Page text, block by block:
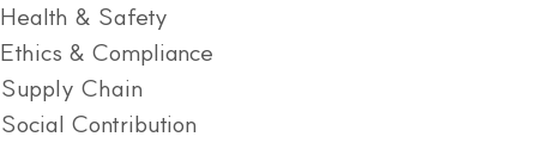
Health & Safety
Ethics & Compliance
Supply Chain
Social Contribution